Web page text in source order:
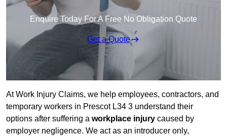
Enquire Today For A Free No Obligation Quote
Get a Quote
At Work Injury Claims, we help employees, contractors, and
temporary workers in Prescot L34 3 understand their
options after suffering a workplace injury caused by
employer negligence. We act as an introducer only,